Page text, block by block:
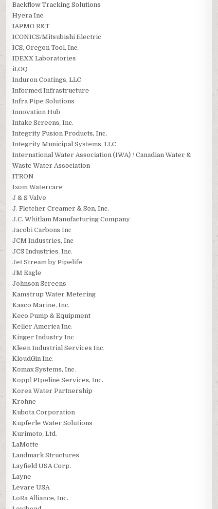
Backflow Tracking Solutions
Hyera Inc.
IAPMO R&T
ICONICS/Mitsubishi Electric
ICS, Oregon Tool, Inc.
IDEXX Laboratories
iLOQ
Induron Coatings, LLC
Informed Infrastructure
Infra Pipe Solutions
Innovation Hub
Intake Screens, Inc.
Integrity Fusion Products, Inc.
Integrity Municipal Systems, LLC
International Water Association (IWA) / Canadian Water &
Waste Water Association
ITRON
Ixom Watercare
J & S Valve
J. Fletcher Creamer & Son, Inc.
J.C. Whitlam Manufacturing Company
Jacobi Carbons Inc
JCM Industries, Inc
JCS Industries, Inc.
Jet Stream by Pipelife
JM Eagle
Johnson Screens
Kamstrup Water Metering
Kasco Marine, Inc.
Keco Pump & Equipment
Keller America Inc.
Kinger Industry Inc
Kleen Industrial Services Inc.
KloudGin Inc.
Komax Systems, Inc.
Koppl PIpeline Services, Inc.
Korea Water Partnership
Krohne
Kubota Corporation
Kupferle Water Solutions
Kurimoto, Ltd.
LaMotte
Landmark Structures
Layfield USA Corp.
Layne
Levare USA
LoRa Alliance, Inc.